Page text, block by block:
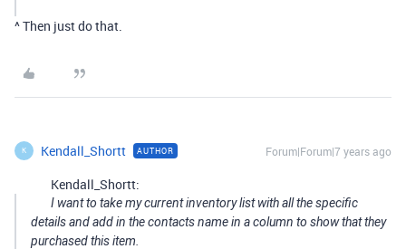
^ Then just do that.
K Kendall_Shortt AUTHOR Forum|Forum|7 years ago
Kendall_Shortt:
I want to take my current inventory list with all the specific
details and add in the contacts name in a column to show that they
purchased this item.